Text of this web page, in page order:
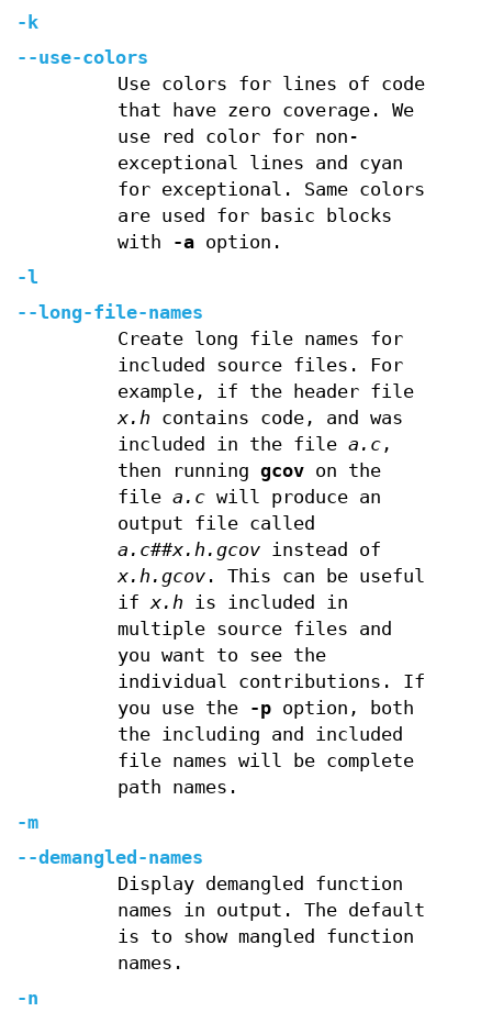
-k
--use-colors
Use colors for lines of code
that have zero coverage. We
use red color for non-
exceptional lines and cyan
for exceptional. Same colors
are used for basic blocks
with
-aoption.
-l
--long-file-names
Create long file names for
included source files. For
example, if the header file
x.h contains code, and was
included in the file a.c,
then running gcovon the
file a.cwill produce an
output file called
a.c##x.h.gcovinstead of
x.h.gcov. This can be useful
ifx.h is included in
multiple source files and
you want to see the
individual contributions. If
you use the
-poption, both
the including and included
file names will be complete
path names.
-m
--demangled-names
Display demangled function
names in output. The default
is to show mangled function
names.
-n